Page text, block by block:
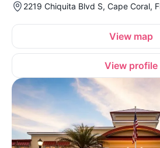
2219 Chiquita Blvd S, Cape Coral,
View map
View profile